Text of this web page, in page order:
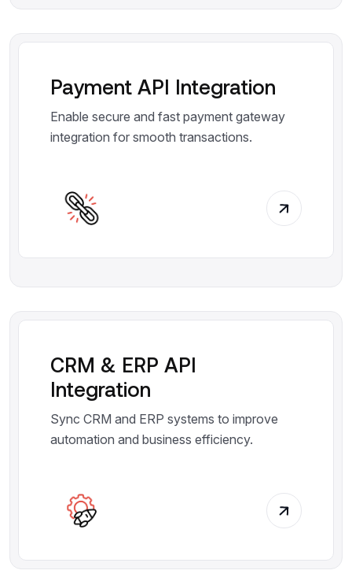
Payment API Integration
Enable secure and fast payment gateway
integration for smooth transactions.
CRM & ERP API
Integration
Sync CRM and ERP systems to improve
automation and business efficiency.